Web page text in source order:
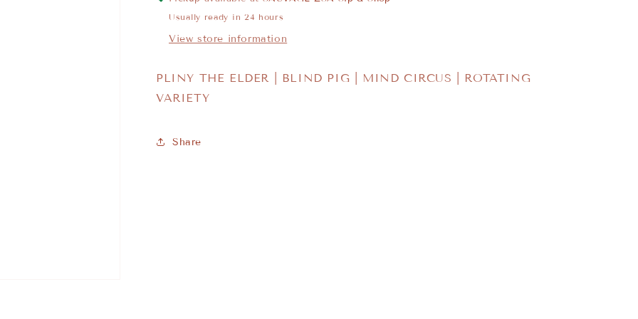
o
Usually ready in 24 hours
View store information
PLINY THE ELDER | BLIND PIG | MIND CIRCUS | ROTATING
VARIETY
Share